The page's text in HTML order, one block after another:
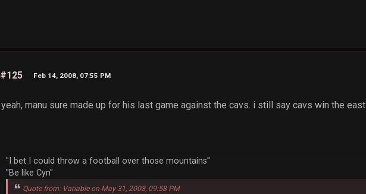
#125 Feb 14, 2008, 07:55 PM
yeah, manu sure made up for his last game against the cavs. i still say cavs win the east
"I bet I could throw a football over those mountains"
"Be like Cyn"
Quote from: Variable on May 31, 2008, 09:58 PM